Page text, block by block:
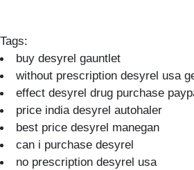
Tags:
buy desyrel gauntlet
without prescription desyrel usa
effect desyrel drug purchase
price india desyrel autohaler
best price desyrel manegan
can i purchase desyrel
no prescription desyrel usa